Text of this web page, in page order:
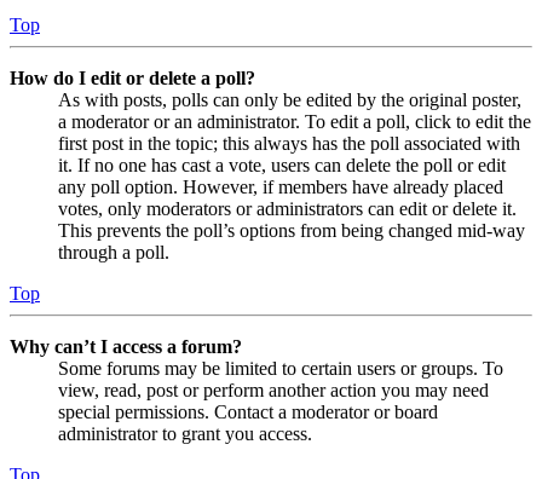
Top
How do I edit or delete a poll?
As with posts, polls can only be edited by the original poster,
a moderator or an administrator. To edit a poll, click to edit the
first post in the topic; this always has the poll associated with
it. If no one has cast a vote, users can delete the poll or edit
any poll option. However, if members have already placed
votes, only moderators or administrators can edit or delete it.
This prevents the poll’s options from being changed mid-way
through a poll.
Top
Why can’t I access a forum?
Some forums may be limited to certain users or groups. To
view, read, post or perform another action you may need
special permissions. Contact a moderator or board
administrator to grant you access.
Top